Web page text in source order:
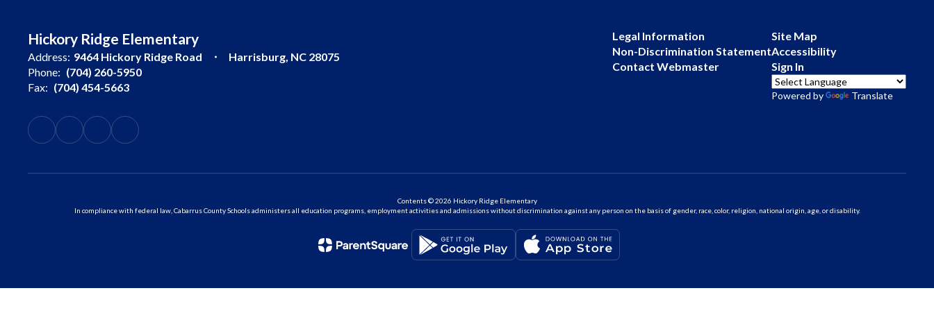
Hickory Ridge Elementary
Address: 9464 Hickory Ridge Road
Harrisburg, NC 28075
Phone: (704) 260-5950
Fax: (704) 454-5663
Legal Information
Non-Discrimination Statement
Contact Webmaster
Site Map
Accessibility
Sign In
Powered by Translate
Contents © 2026 Hickory Ridge Elementary
In compliance with federal law, Cabarrus County Schools administers all education programs, employment activities and admissions without discrimination against any person on the basis of gender, race, color, religion, national origin, age, or disability.